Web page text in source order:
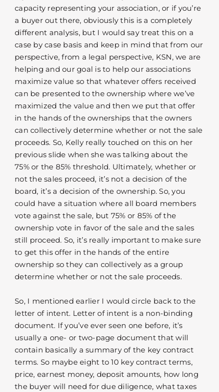
capacity representing your association, or if you’re
a buyer out there, obviously this is a completely
different analysis, but I would say treat this on a
case by case basis and keep in mind that from our
perspective, from a legal perspective, KSN, we are
helping and our goal is to help our associations
maximize value so that whatever offers received
can be presented to the ownership where we’ve
maximized the value and then we put that offer
in the hands of the ownerships that the owners
can collectively determine whether or not the sale
proceeds. So, Kelly really touched on this on her
previous slide when she was talking about the
75% or the 85% threshold. Ultimately, whether or
not the sales proceed, it’s not a decision of the
board, it’s a decision of the ownership. So, you
could have a situation where all board members
vote against the sale, but 75% or 85% of the
ownership vote in favor of the sale and the sales
still proceed. So, it’s really important to make sure
to get this offer in the hands of the entire
ownership so they can collectively as a group
determine whether or not the sale proceeds.
So, I mentioned earlier I would circle back to the
letter of intent. Letter of intent is a non-binding
document. If you’ve ever seen one before, it’s
usually a one- or two-page document that will
contain basically a summary of the key contract
terms. So maybe eight to 10 key contract terms,
price, earnest money, deposit amounts, how long
the buyer will need for due diligence, what taxes